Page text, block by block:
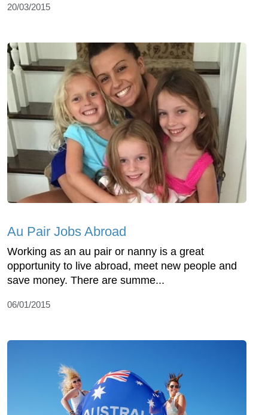
20/03/2015
Au Pair Jobs Abroad
Working as an au pair or nanny is a great
opportunity to live abroad, meet new people and
save money. There are summe...
06/01/2015